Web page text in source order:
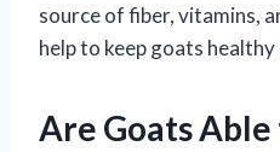
source of fiber, vitamins,
help to keep goats
Are Goats Able